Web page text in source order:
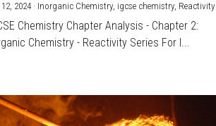
2024 · Inorganic Chemistry, igcse chemistry, Reactivity
Chemistry Chapter Analysis - Chapter 2:
Chemistry - Reactivity Series For I...